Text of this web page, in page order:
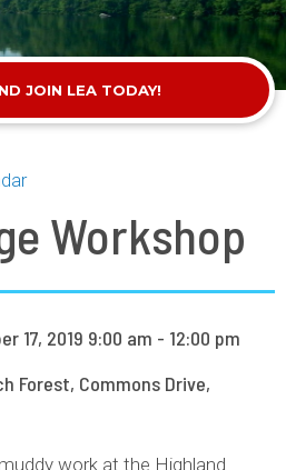
JOIN LEA TODAY!
Workshop
17, 2019 9:00 am - 12:00 pm
Forest, Commons Drive,
work at the Highland